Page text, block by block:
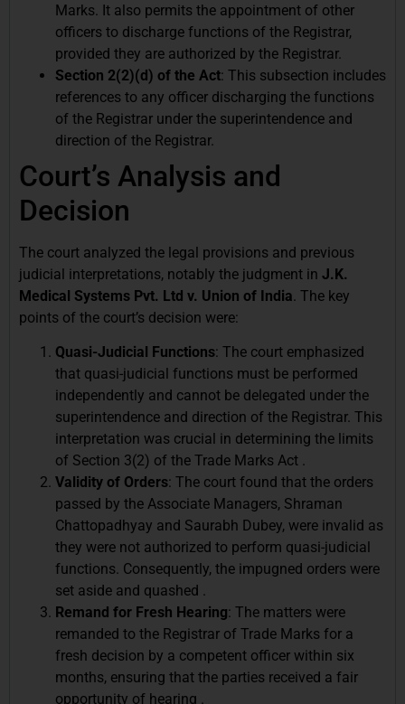
Marks. It also permits the appointment of other
officers to discharge functions of the Registrar,
provided they are authorized by the Registrar.
Section 2(2)(d) of the Act: This subsection includes
references to any officer discharging the functions
of the Registrar under the superintendence and
direction of the Registrar.
Court’s Analysis and
Decision
The court analyzed the legal provisions and previous
judicial interpretations, notably the judgment in J.K.
Medical Systems Pvt. Ltd v. Union of India. The key
points of the court’s decision were:
Quasi-Judicial Functions: The court emphasized
that quasi-judicial functions must be performed
independently and cannot be delegated under the
superintendence and direction of the Registrar. This
interpretation was crucial in determining the limits
of Section 3(2) of the Trade Marks Act .
Validity of Orders: The court found that the orders
passed by the Associate Managers, Shraman
Chattopadhyay and Saurabh Dubey, were invalid as
they were not authorized to perform quasi-judicial
functions. Consequently, the impugned orders were
set aside and quashed .
Remand for Fresh Hearing: The matters were
remanded to the Registrar of Trade Marks for a
fresh decision by a competent officer within six
months, ensuring that the parties received a fair
opportunity of hearing .